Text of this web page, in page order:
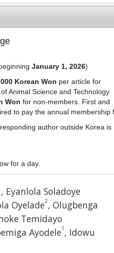
g
l
e
n
a
o
018-0186-4
stressed
, Eyanlola Soladoye
Oyelade2, Olugbenga
Temidayo
Ayodele1 , Idowu
January 1, 2026)
Korean Won per article for
Animal Science and Technology
Won for non-members. First and
to pay the annual membership
author outside Korea is
for a day.